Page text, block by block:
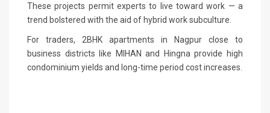
These projects permit experts to live toward work — a
trend bolstered with the aid of hybrid work subculture.
For traders, 2BHK apartments in Nagpur close to
business districts like MIHAN and Hingna provide high
condominium yields and long-time period cost increases.